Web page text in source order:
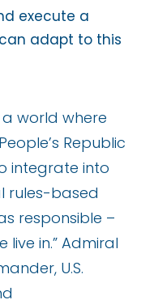
execute a
adapt to this
a world where
Republic
integrate into
rules-based
responsible –
live in.” Admiral
U.S.